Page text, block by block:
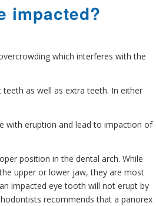
impacted?
which interferes with the
as well as extra teeth. In either
with eruption and lead to impaction of
position in the dental arch. While
upper or lower jaw, they are most
impacted eye tooth will not erupt by
recommends that a panorex